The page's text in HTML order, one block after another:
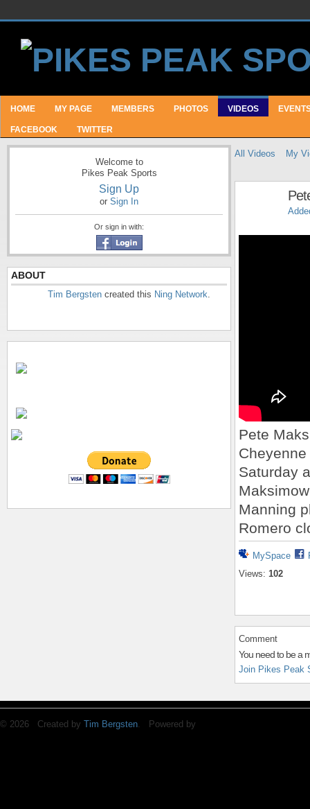
HOME MY PAGE MEMBERS PHOTOS VIDEOS
FACEBOOK TWITTER
Welcome to
Pikes Peak Sports
Sign Up
or Sign In
Or sign in with:
ABOUT
Tim Bergsten created this Ning Network.
All Videos My
Pete
Saturday
Manning
Romero
MySpace
Views: 102
Comment
You need to be a
Join Pikes Peak
© 2026 Created by Tim Bergsten. Powered by